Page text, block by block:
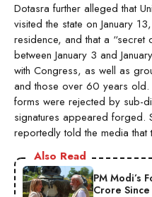
Dotasra further alleged that
visited the state on January
residence, and that a
between January 3 and
with Congress, as well as
and those over 60 years
forms were rejected by sub-
signatures appeared forged.
reportedly told the media
Also Read
PM Modi’s
Crore